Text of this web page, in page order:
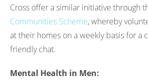
Cross offer a similar initiative through
Communities Scheme, whereby
at their homes on a weekly basis for a
friendly chat.
Mental Health in Men: